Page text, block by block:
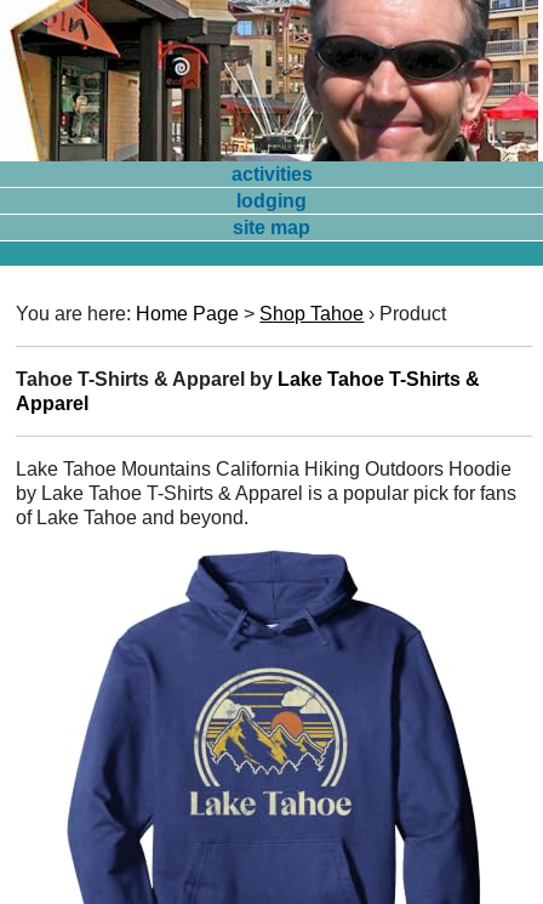
activities
lodging
site map
You are here: Home Page > Shop Tahoe › Product
Tahoe T-Shirts & Apparel by Lake Tahoe T-Shirts &
Apparel
Lake Tahoe Mountains California Hiking Outdoors Hoodie
by Lake Tahoe T-Shirts & Apparel is a popular pick for fans
of Lake Tahoe and beyond.